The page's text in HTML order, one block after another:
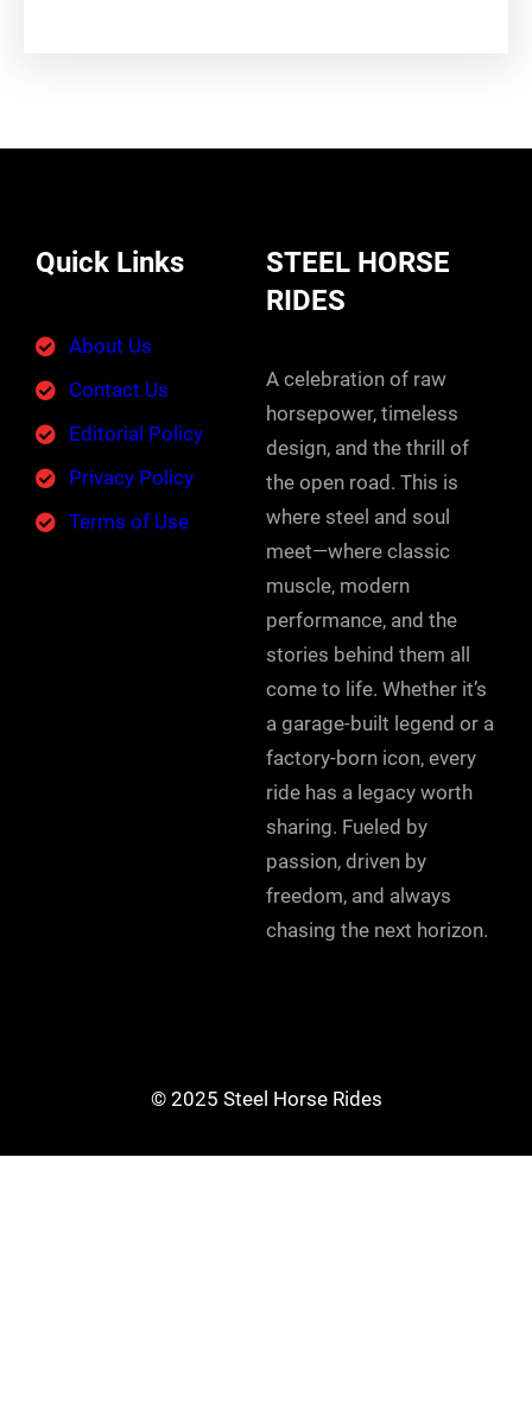
Quick Links
About Us
Contact Us
Editorial Policy
Privacy Policy
Terms of Use
STEEL HORSE
RIDES
A celebration of raw
horsepower, timeless
design, and the thrill of
the open road. This is
where steel and soul
meet—where classic
muscle, modern
performance, and the
stories behind them all
come to life. Whether it’s
a garage-built legend or a
factory-born icon, every
ride has a legacy worth
sharing. Fueled by
passion, driven by
freedom, and always
chasing the next horizon.
© 2025 Steel Horse Rides